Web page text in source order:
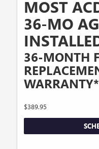
MOST
36-MO
36-MONTH
$389.95